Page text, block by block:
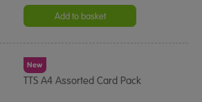
Add to basket
New
TTS A4 Assorted Card Pack